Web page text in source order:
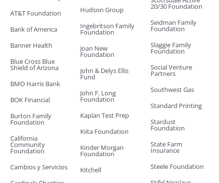
AT&T Foundation
Bank of America
Banner Health
Blue Cross Blue
Shield of Arizona
BMO Harris Bank
BOK Financial
Burton Family
Foundation
California
Community
Foundation
Cambios y Servicios
Hudson Group
Ingebritson Family
Foundation
Joan New
Foundation
John & Delys Ellis
Fund
John F. Long
Foundation
Kaplan Test Prep
Kiita Foundation
Kinder Morgan
Foundation
Kitchell
20/30 Foundation
Seidman Family
Foundation
Slaggie Family
Foundation
Social Venture
Partners
Southwest Gas
Standard Printing
Stardust
Foundation
State Farm
Insurance
Steele Foundation